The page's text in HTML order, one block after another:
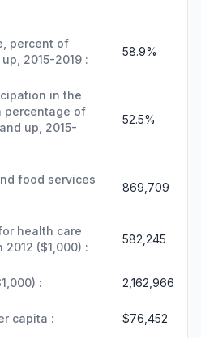
percent of
2015-2019 :
58.9%
in the
percentage of
up, 2015-
52.5%
food services
869,709
health care
($1,000) :
582,245
: 2,162,966
capita : $76,452